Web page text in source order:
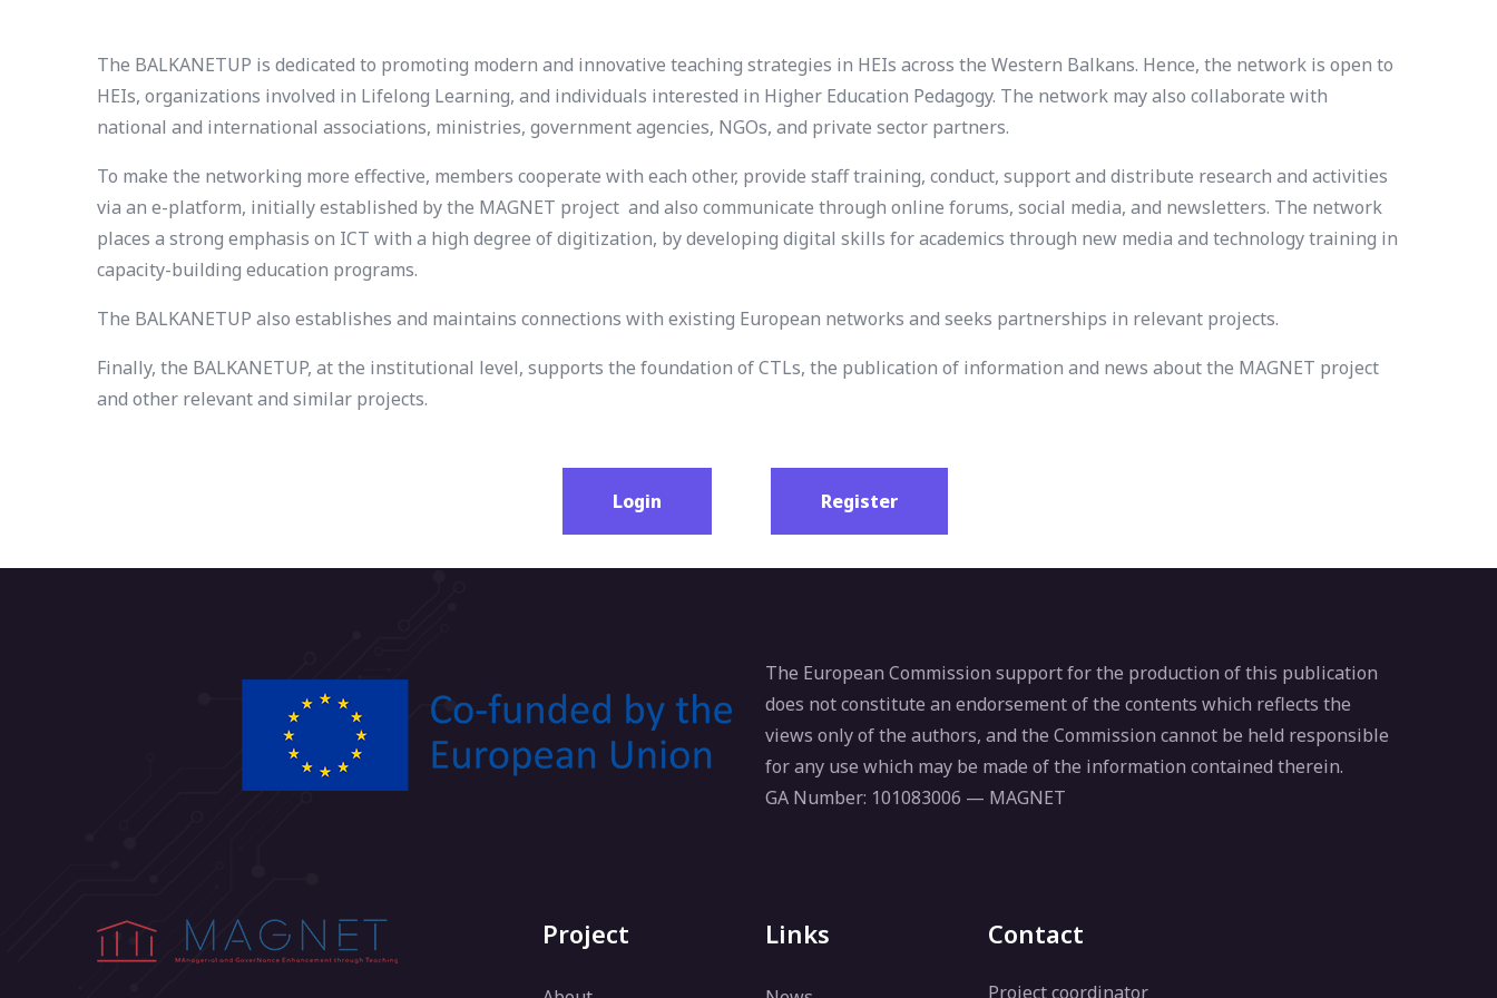
The BALKANETUP is dedicated to promoting modern and innovative teaching strategies in HEIs across the Western Balkans. Hence, the network is open to
HEIs, organizations involved in Lifelong Learning, and individuals interested in Higher Education Pedagogy. The network may also collaborate with
national and international associations, ministries, government agencies, NGOs, and private sector partners.
To make the networking more effective, members cooperate with each other, provide staff training, conduct, support and distribute research and activities
via an e-platform, initially established by the MAGNET project and also communicate through online forums, social media, and newsletters. The network
places a strong emphasis on ICT with a high degree of digitization, by developing digital skills for academics through new media and technology training in
capacity-building education programs.
The BALKANETUP also establishes and maintains connections with existing European networks and seeks partnerships in relevant projects.
Finally, the BALKANETUP, at the institutional level, supports the foundation of CTLs, the publication of information and news about the MAGNET project
and other relevant and similar projects.
Login Register
The European Commission support for the production of this publication
does not constitute an endorsement of the contents which reflects the
views only of the authors, and the Commission cannot be held responsible
for any use which may be made of the information contained therein.
GA Number: 101083006 — MAGNET
Project Links Contact
Project coordinator